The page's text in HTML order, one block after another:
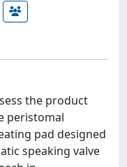
the product
peristomal
pad designed
speaking valve